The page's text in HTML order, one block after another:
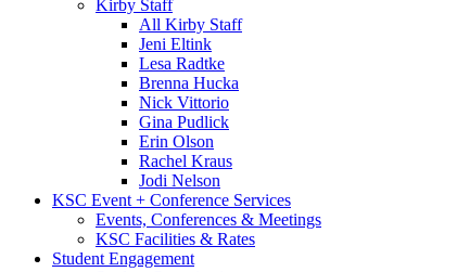
Kirby Staff
All Kirby Staff
Jeni Eltink
Lesa Radtke
Brenna Hucka
Nick Vittorio
Gina Pudlick
Erin Olson
Rachel Kraus
Jodi Nelson
KSC Event + Conference Services
Events, Conferences & Meetings
KSC Facilities & Rates
Student Engagement